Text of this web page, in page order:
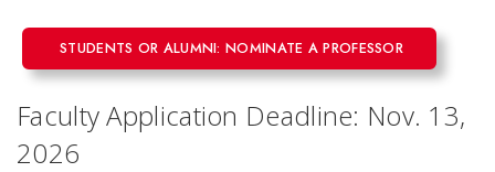
STUDENTS OR ALUMNI: NOMINATE A PROFESSOR
Faculty Application Deadline: Nov. 13,
2026